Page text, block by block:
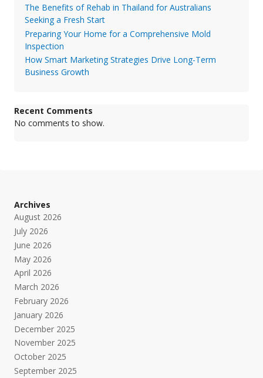
The Benefits of Rehab in Thailand for Australians
Seeking a Fresh Start
Preparing Your Home for a Comprehensive Mold
Inspection
How Smart Marketing Strategies Drive Long-Term
Business Growth
Recent Comments
No comments to show.
Archives
August 2026
July 2026
June 2026
May 2026
April 2026
March 2026
February 2026
January 2026
December 2025
November 2025
October 2025
September 2025